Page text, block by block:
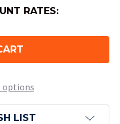
RATES:
options
LIST